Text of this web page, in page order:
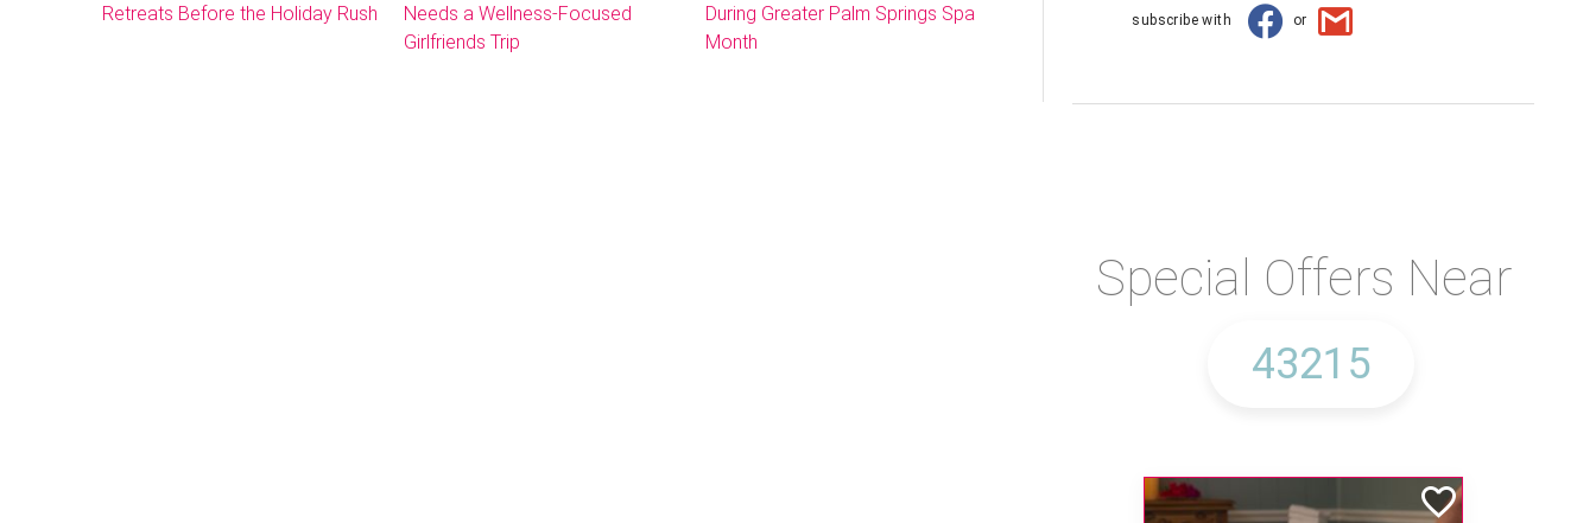
Retreats Before the Holiday Rush
Needs a Wellness-Focused
Girlfriends Trip
During Greater Palm Springs Spa
Month
subscribe with or
Special Offers Near